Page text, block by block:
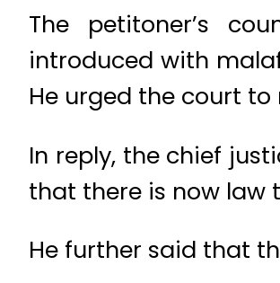
The petitoner’s
introduced with
He urged the court
In reply, the chief
that there is now law
He further said that